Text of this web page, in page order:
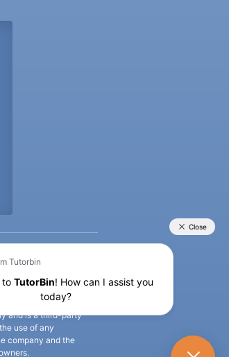
+91 9733392546
account.
and is a third-party
use of any
company and the